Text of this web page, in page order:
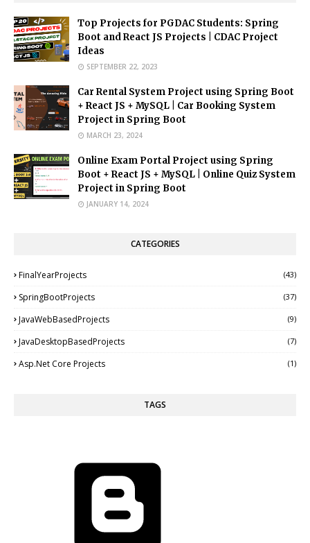
Top Projects for PGDAC Students: Spring
Boot and React JS Projects | CDAC Project
Ideas
SEPTEMBER 22, 2023
Car Rental System Project using Spring Boot
+ React JS + MySQL | Car Booking System
Project in Spring Boot
MARCH 23, 2024
Online Exam Portal Project using Spring
Boot + React JS + MySQL | Online Quiz System
Project in Spring Boot
JANUARY 14, 2024
CATEGORIES
FinalYearProjects (43)
SpringBootProjects (37)
JavaWebBasedProjects (9)
JavaDesktopBasedProjects (7)
Asp.Net Core Projects (1)
TAGS